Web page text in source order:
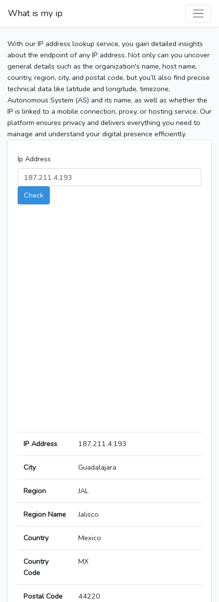
What is my ip
With our IP address lookup service, you gain detailed insights
about the endpoint of any IP address. Not only can you uncover
general details such as the organization's name, host name,
country, region, city, and postal code, but you’ll also find precise
technical data like latitude and longitude, timezone,
Autonomous System (AS) and its name, as well as whether the
IP is linked to a mobile connection, proxy, or hosting service. Our
platform ensures privacy and delivers everything you need to
manage and understand your digital presence efficiently.
Ip Address
Check
IP Address 187.211.4.193
City Guadalajara
Region JAL
Region Name Jalisco
Country Mexico
Country
Code
MX
Postal Code 44220